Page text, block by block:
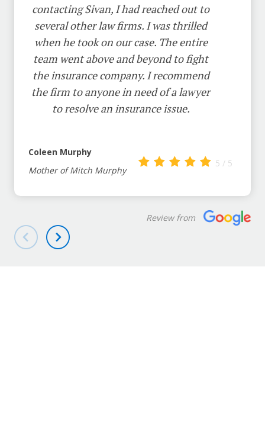
contacting Sivan, I had reached out to
several other law firms. I was thrilled
when he took on our case. The entire
team went above and beyond to fight
the insurance company. I recommend
the firm to anyone in need of a lawyer
to resolve an insurance issue.
Coleen Murphy
Mother of Mitch Murphy
5 / 5
Review from